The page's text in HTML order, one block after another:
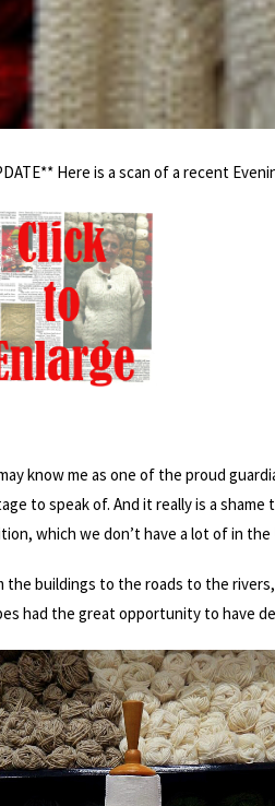
Here is a scan of a recent
know me as one of the proud
to speak of. And it really is a
which we don’t have a lot of in
the buildings to the roads to the
had the great opportunity to have